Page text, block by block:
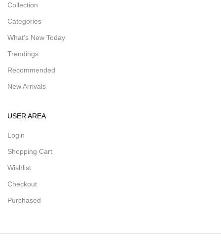
Collection
Categories
What’s New Today
Trendings
Recommended
New Arrivals
USER AREA
Login
Shopping Cart
Wishlist
Checkout
Purchased